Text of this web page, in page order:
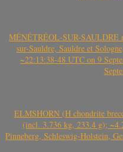
MÉNÉTRÉOL-SUR-SAULDRE
sur-Sauldre, Sauldre et
~22:13:38-48 UTC on 9
ELMSHORN (H chondrite
(incl. 3.736 kg, 233.4 g);
Pinneberg, Schleswig-Holstein,